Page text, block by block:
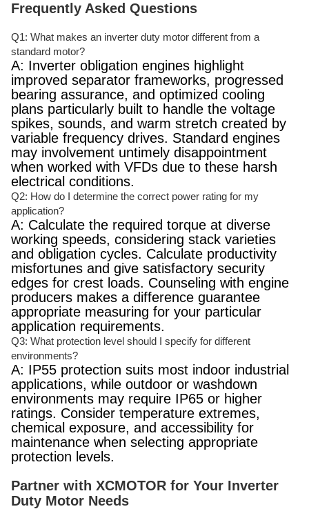
Frequently Asked Questions
Q1: What makes an inverter duty motor different from a
standard motor?
A: Inverter obligation engines highlight
improved separator frameworks, progressed
bearing assurance, and optimized cooling
plans particularly built to handle the voltage
spikes, sounds, and warm stretch created by
variable frequency drives. Standard engines
may involvement untimely disappointment
when worked with VFDs due to these harsh
electrical conditions.
Q2: How do I determine the correct power rating for my
application?
A: Calculate the required torque at diverse
working speeds, considering stack varieties
and obligation cycles. Calculate productivity
misfortunes and give satisfactory security
edges for crest loads. Counseling with engine
producers makes a difference guarantee
appropriate measuring for your particular
application requirements.
Q3: What protection level should I specify for different
environments?
A: IP55 protection suits most indoor industrial
applications, while outdoor or washdown
environments may require IP65 or higher
ratings. Consider temperature extremes,
chemical exposure, and accessibility for
maintenance when selecting appropriate
protection levels.
Partner with XCMOTOR for Your Inverter
Duty Motor Needs